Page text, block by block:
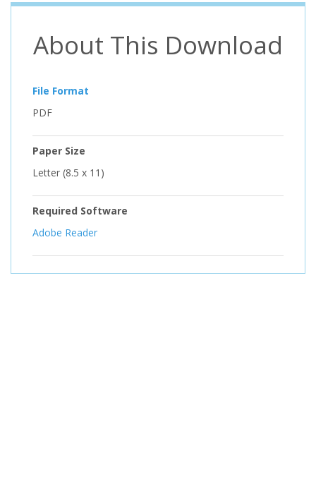
About This Download
File Format
PDF
Paper Size
Letter (8.5 x 11)
Required Software
Adobe Reader